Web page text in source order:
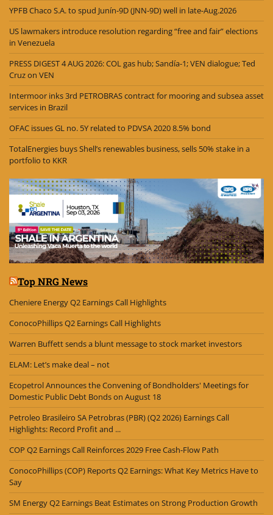
YPFB Chaco S.A. to spud Junín-9D (JNN-9D) well in late-Aug.2026
US lawmakers introduce resolution regarding “free and fair” elections
in Venezuela
PRESS DIGEST 4 AUG 2026: COL gas hub; Sandía-1; VEN dialogue; Ted
Cruz on VEN
Intermoor inks 3rd PETROBRAS contract for mooring and subsea asset
services in Brazil
OFAC issues GL no. 5Y related to PDVSA 2020 8.5% bond
TotalEnergies buys Shell’s renewables business, sells 50% stake in a
portfolio to KKR
Top NRG News
Cheniere Energy Q2 Earnings Call Highlights
ConocoPhillips Q2 Earnings Call Highlights
Warren Buffett sends a blunt message to stock market investors
ELAM: Let’s make deal – not
Ecopetrol Announces the Convening of Bondholders' Meetings for
Domestic Public Debt Bonds on August 18
Petroleo Brasileiro SA Petrobras (PBR) (Q2 2026) Earnings Call
Highlights: Record Profit and ...
COP Q2 Earnings Call Reinforces 2029 Free Cash-Flow Path
ConocoPhillips (COP) Reports Q2 Earnings: What Key Metrics Have to
Say
SM Energy Q2 Earnings Beat Estimates on Strong Production Growth